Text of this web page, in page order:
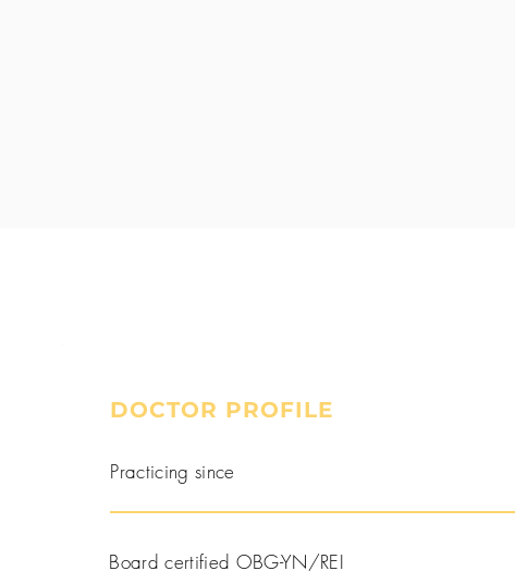
Book a Consultation
DOCTOR PROFILE
Practicing since
Board certified OBG-YN/REI